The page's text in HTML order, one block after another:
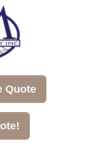
Quote